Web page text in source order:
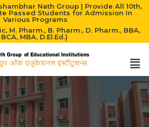
Nath Group | Provide All 10th,
Passed Students for Admission In
Various Programs
M. Pharm., B. Pharm., D. Pharm., BBA,
BCA, MBA, D.El.Ed.)